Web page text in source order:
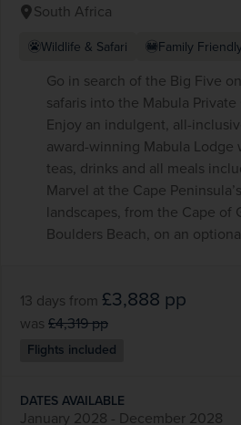
South Africa
Wildlife & Safari Family
Go in search of the Big Five
safaris into the Mabula Private
Enjoy an indulgent, all-
award-winning Mabula Lodge
teas, drinks and all meals
Marvel at the Cape
landscapes, from the Cape of
Boulders Beach, on an
13 days from £3,888 pp
was £4,319pp
Flights included
DATES AVAILABLE
January 2028 - December 2028